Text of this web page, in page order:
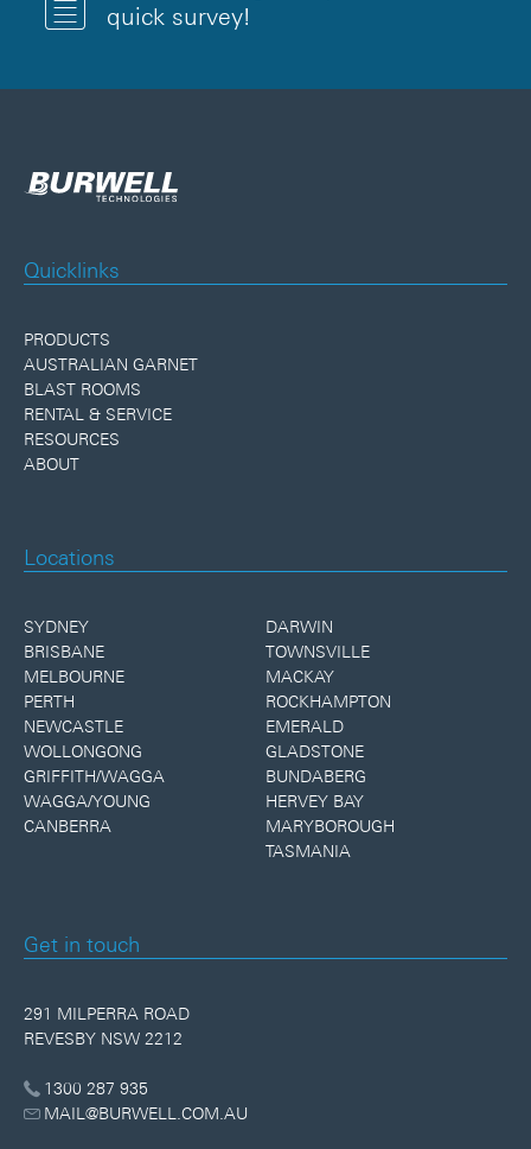
quick survey!
Quicklinks
PRODUCTS
AUSTRALIAN GARNET
BLAST ROOMS
RENTAL & SERVICE
RESOURCES
ABOUT
Locations
SYDNEY
BRISBANE
MELBOURNE
PERTH
NEWCASTLE
WOLLONGONG
GRIFFITH/WAGGA
WAGGA/YOUNG
CANBERRA
DARWIN
TOWNSVILLE
MACKAY
ROCKHAMPTON
EMERALD
GLADSTONE
BUNDABERG
HERVEY BAY
MARYBOROUGH
TASMANIA
Get in touch
291 MILPERRA ROAD
REVESBY NSW 2212
1300 287 935
MAIL@BURWELL.COM.AU